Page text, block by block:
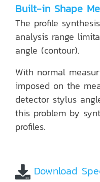
Built-in Shape
The profile
analysis range
angle (contour).
With normal
imposed on the
detector stylus
this problem by
profiles.
Download